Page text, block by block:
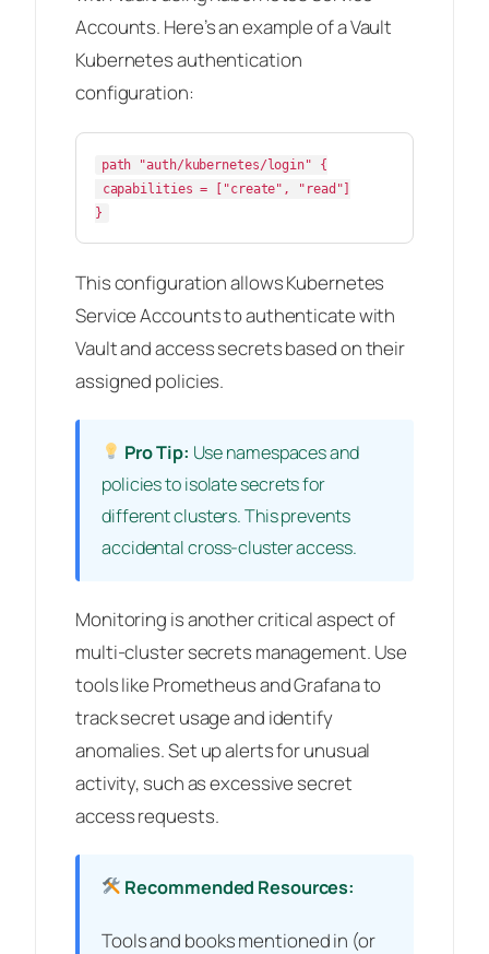
Accounts. Here’s an example of a Vault
Kubernetes authentication
configuration:
path "auth/kubernetes/login" {
capabilities = ["create", "read"]
This configuration allows Kubernetes
Service Accounts to authenticate with
Vault and access secrets based on their
assigned policies.
Pro Tip: Use namespaces and
policies to isolate secrets for
different clusters. This prevents
accidental cross-cluster access.
Monitoring is another critical aspect of
multi-cluster secrets management. Use
tools like Prometheus and Grafana to
track secret usage and identify
anomalies. Set up alerts for unusual
activity, such as excessive secret
access requests.
Recommended Resources:
Tools and books mentioned in (or